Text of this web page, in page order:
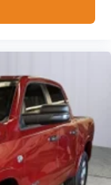
value)